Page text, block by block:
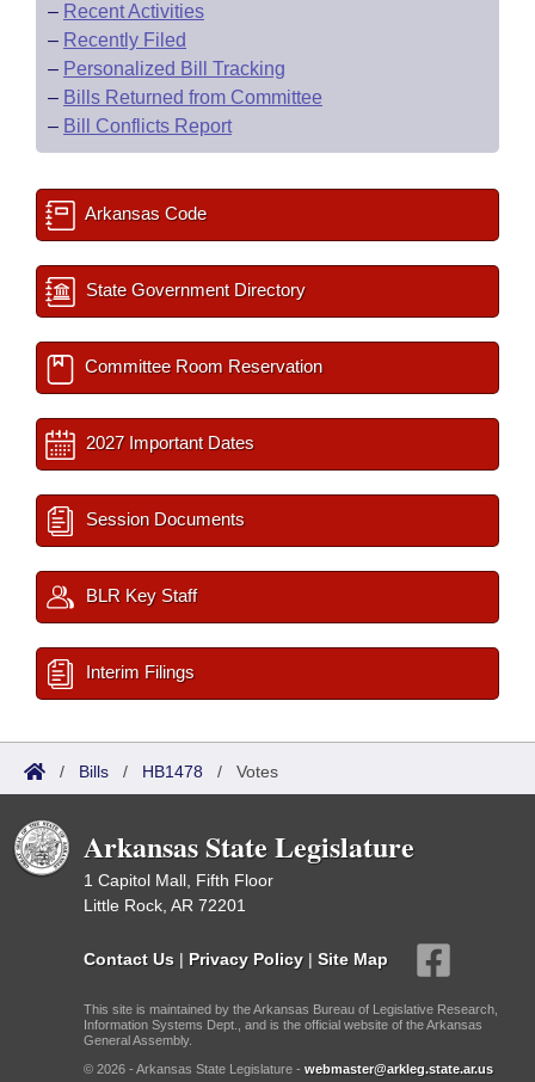
– Recent Activities
– Recently Filed
– Personalized Bill Tracking
– Bills Returned from Committee
– Bill Conflicts Report
Arkansas Code
State Government Directory
Committee Room Reservation
2027 Important Dates
Session Documents
BLR Key Staff
Interim Filings
/ Bills / HB1478 / Votes
Arkansas State Legislature
1 Capitol Mall, Fifth Floor
Little Rock, AR 72201
Contact Us | Privacy Policy | Site Map
This site is maintained by the Arkansas Bureau of Legislative Research,
Information Systems Dept., and is the official website of the Arkansas
General Assembly.
© 2026 - Arkansas State Legislature - webmaster@arkleg.state.ar.us